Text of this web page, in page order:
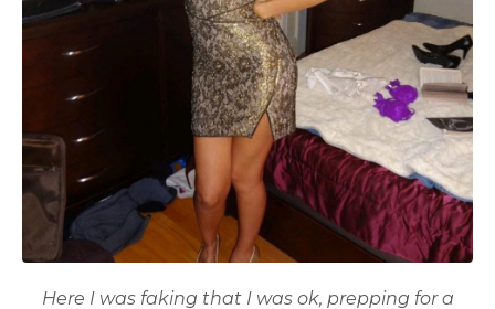
Here I was faking that I was ok, prepping for a